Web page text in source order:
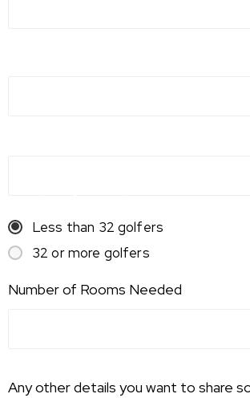
Less than 32 golfers
32 or more golfers
Number of Rooms Needed
Any other details you want to share